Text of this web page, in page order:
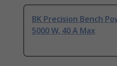
BK Precision Bench
5000 W, 40 A Max